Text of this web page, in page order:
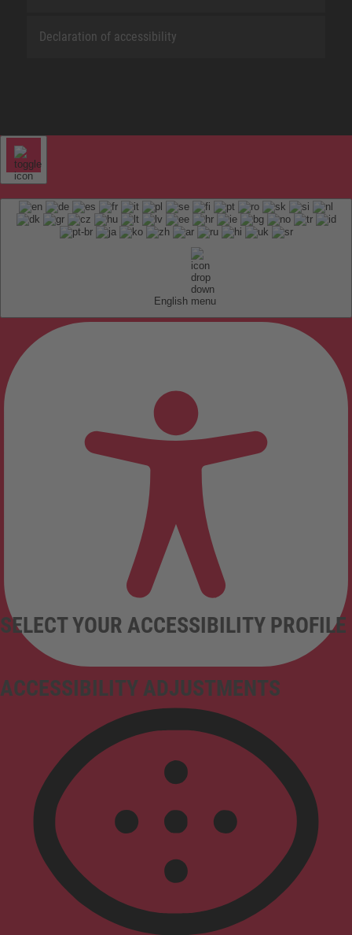
Declaration of accessibility
English
ACCESSIBILITY ADJUSTMENTS
SELECT YOUR ACCESSIBILITY PROFILE